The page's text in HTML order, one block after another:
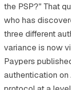
the PSP?" That
who has
three different
variance is now
Paypers
authentication